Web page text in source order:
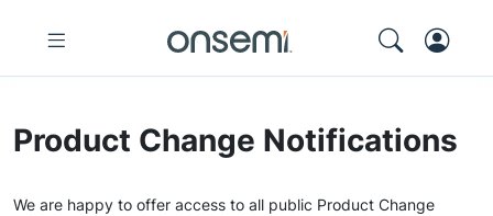
Product Change Notifications
We are happy to offer access to all public Product Change